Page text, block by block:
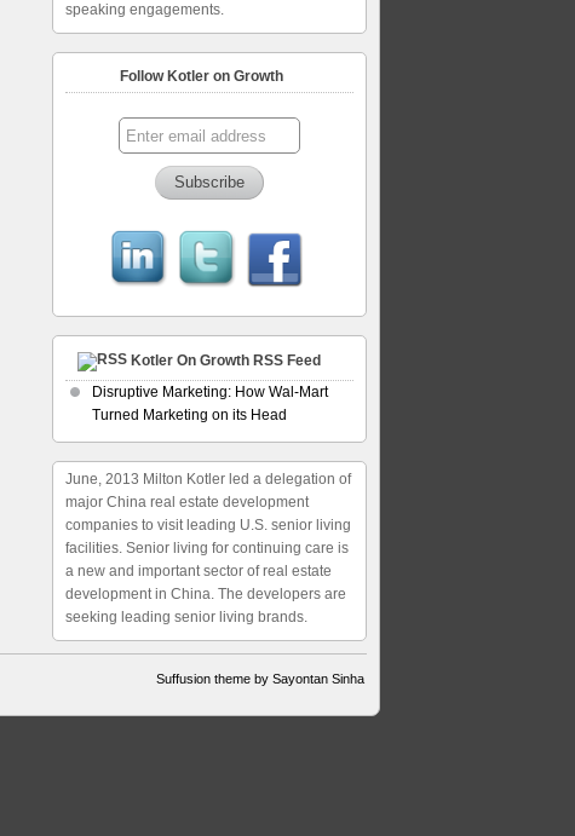
speaking engagements.
Follow Kotler on Growth
Kotler On Growth RSS Feed
Disruptive Marketing: How Wal-Mart
Turned Marketing on its Head
June, 2013 Milton Kotler led a delegation of
major China real estate development
companies to visit leading U.S. senior living
facilities. Senior living for continuing care is
a new and important sector of real estate
development in China. The developers are
seeking leading senior living brands.
Suffusion theme by Sayontan Sinha